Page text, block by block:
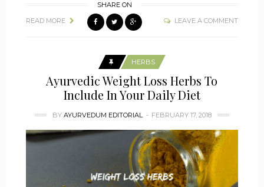
READ MORE
SHARE ON
LEAVE A COMMENT
HERBS
Ayurvedic Weight Loss Herbs To
Include In Your Daily Diet
BY AYURVEDUM EDITORIAL FEBRUARY 17, 2018